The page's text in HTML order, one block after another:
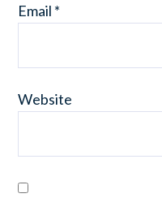
Email *
Website